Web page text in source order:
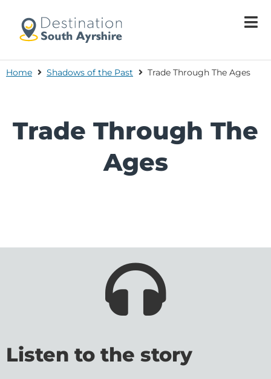
Home Shadows of the Past Trade Through The Ages
Trade Through The
Ages
Listen to the story